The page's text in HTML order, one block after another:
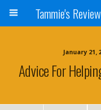
January 21,
Advice For